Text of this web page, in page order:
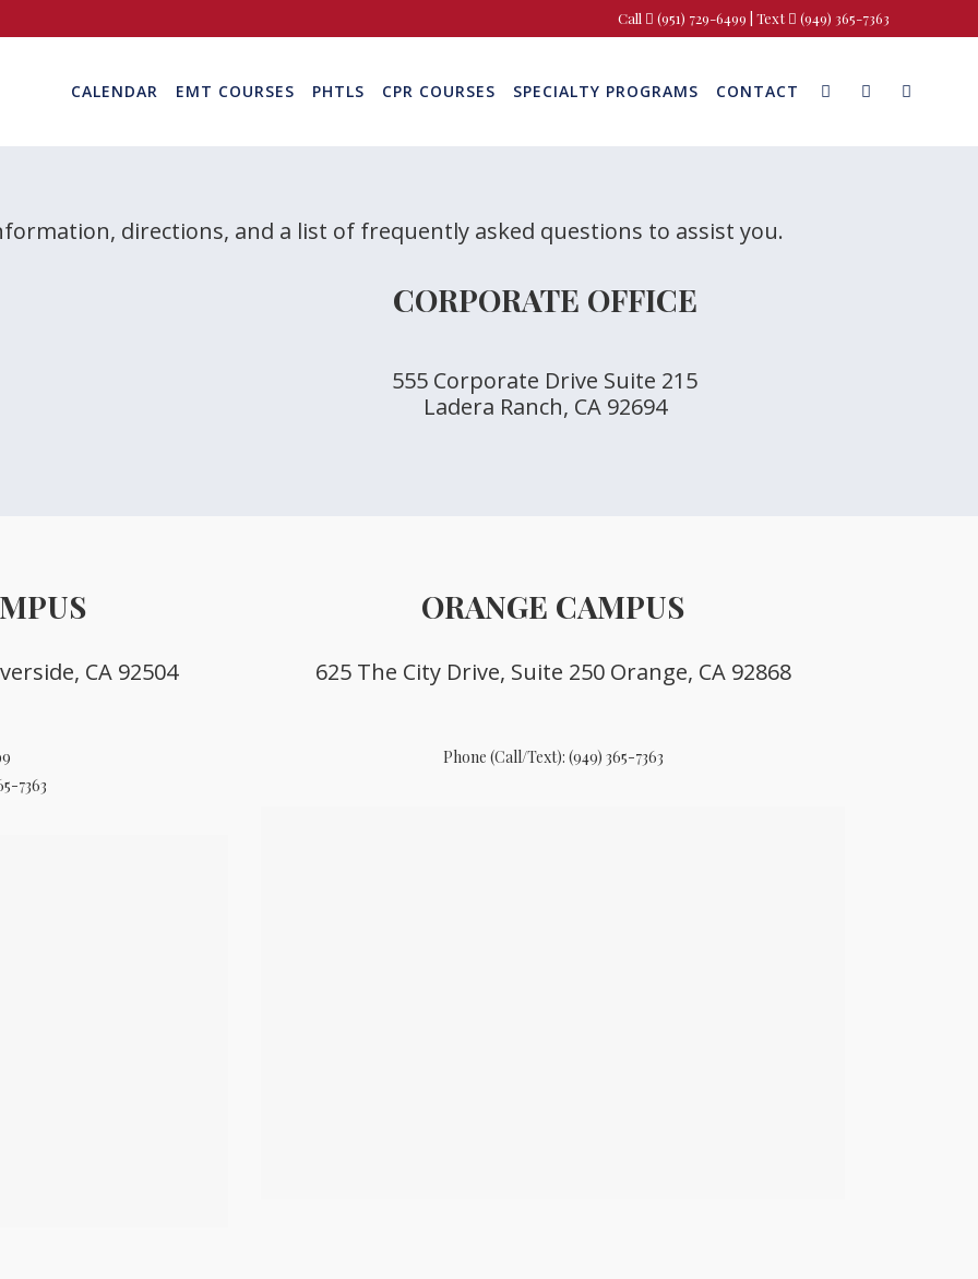
Call (951) 729-6499 | Text (949) 365-7363
CALENDAR EMT COURSES PHTLS CPR COURSES SPECIALTY PROGRAMS CONTACT
directions, and a list of frequently asked questions to assist you.
CORPORATE OFFICE
555 Corporate Drive Suite 215
Ladera Ranch, CA 92694
CA 92504
7363
ORANGE CAMPUS
625 The City Drive, Suite 250 Orange, CA 92868
Phone (Call/Text): (949) 365-7363